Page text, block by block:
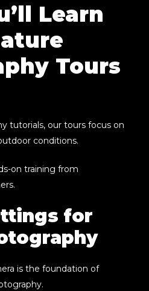
Learn
Tours
tutorials, our tours focus on
conditions.
on training from
for
is the foundation of